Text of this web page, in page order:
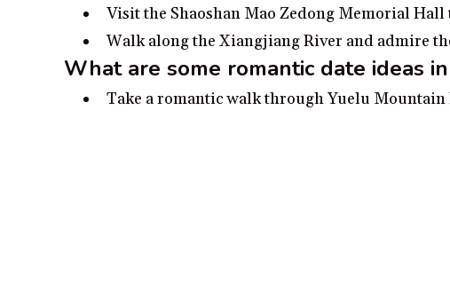
Visit the Shaoshan Mao Zedong Memorial
Walk along the Xiangjiang River and admire
What are some romantic date ideas
Take a romantic walk through Yuelu